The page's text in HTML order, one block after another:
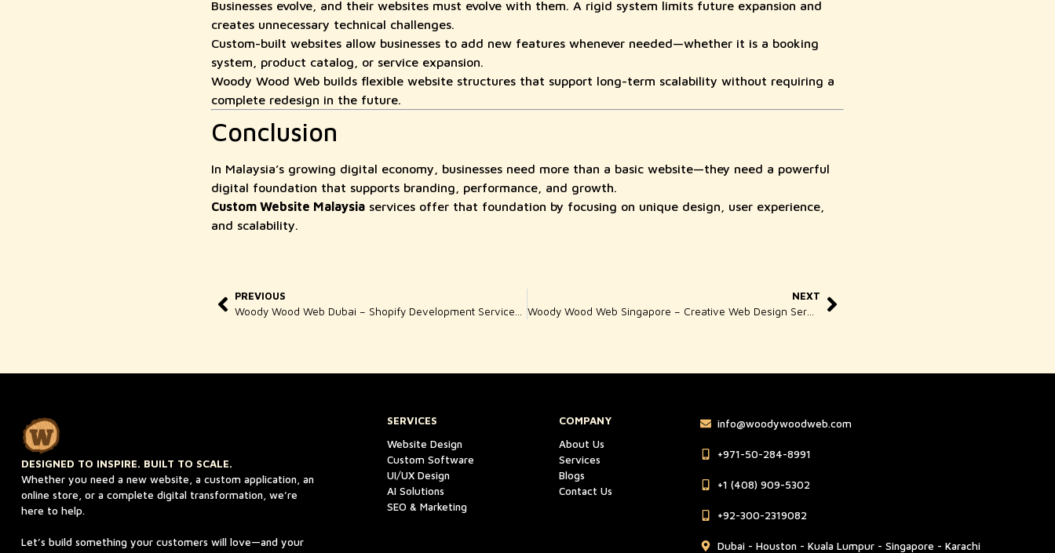
Businesses evolve, and their websites must evolve with them. A rigid system limits future expansion and
creates unnecessary technical challenges.
Custom-built websites allow businesses to add new features whenever needed—whether it is a booking
system, product catalog, or service expansion.
Woody Wood Web builds flexible website structures that support long-term scalability without requiring a
complete redesign in the future.
Conclusion
In Malaysia’s growing digital economy, businesses need more than a basic website—they need a powerful
digital foundation that supports branding, performance, and growth.
Custom Website Malaysiaservices offer that foundation by focusing on unique design, user experience,
and scalability.
PREVIOUS NEXT
DESIGNED TO INSPIRE. BUILT TO SCALE.
Whether you need a new website, a custom application, an
online store, or a complete digital transformation, we’re
here to help.
Let’s build something your customers will love—and your
SERVICES
Website Design
Custom Software
UI/UX Design
AI Solutions
SEO & Marketing
COMPANY
About Us
Services
Blogs
Contact Us
info@woodywoodweb.com
‪+971-50-284-8991
‪+1 (408) 909-5302‬
‪+92-300-2319082
Dubai - Houston - Kuala Lumpur - Singapore - Karachi